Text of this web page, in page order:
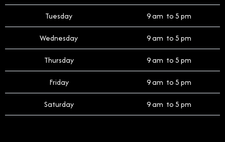
Tuesday 9 am to 5 pm
Wednesday 9 am to 5 pm
Thursday 9 am to 5 pm
Friday 9 am to 5 pm
Saturday 9 am to 5 pm